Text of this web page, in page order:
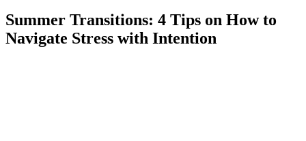
Summer Transitions: 4 Tips on How to
Navigate Stress with Intention